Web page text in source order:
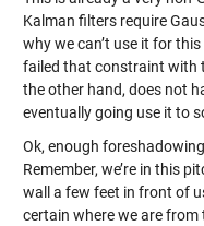
Kalman filters require
why we can’t use it for
failed that constraint with
the other hand, does not
eventually going use it to
Ok, enough
Remember, we’re in this
wall a few feet in front of
certain where we are from